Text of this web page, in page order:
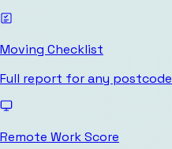
Moving Checklist
Full report for any postcode
Remote Work Score